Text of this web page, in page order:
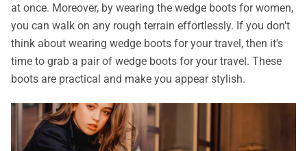
at once. Moreover, by wearing the wedge boots for women,
you can walk on any rough terrain effortlessly. If you don't
think about wearing wedge boots for your travel, then it's
time to grab a pair of wedge boots for your travel. These
boots are practical and make you appear stylish.